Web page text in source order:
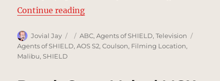
Continue reading“Gabriel Soto Mansion, Miami |
Author
Jovial Jay
Posted
on
Categories
ABC,Agents of SHIELD,Television
Agents of SHIELD,AOS S2,Coulson, Filming Location,
Malibu,SHIELD